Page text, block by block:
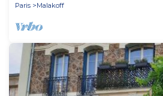
Paris
Malakoff